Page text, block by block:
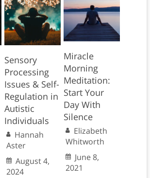
Sensory
Processing
Issues & Self-
Regulation in
Autistic
Individuals
Hannah
Aster
August 4,
2024
Miracle
Morning
Meditation:
Start Your
Day With
Silence
Elizabeth
Whitworth
June 8,
2021